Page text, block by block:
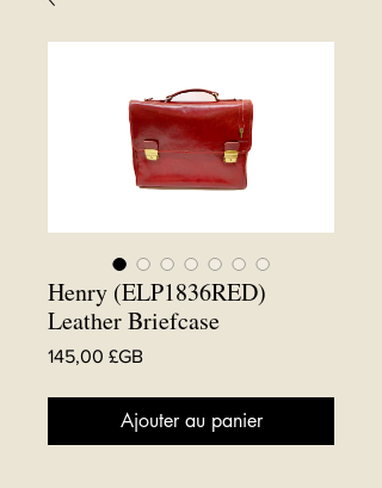
Henry (ELP1836RED)
Leather Briefcase
145,00 £GBPrix
Ajouter au panier